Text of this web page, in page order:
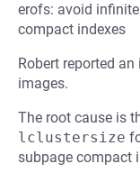
erofs: avoid
compact indexes
Robert reported
images.
The root cause is
lclustersize
subpage compact